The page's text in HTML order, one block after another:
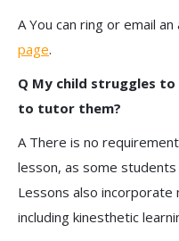
A You can ring or email
page.
Q My child struggles
to tutor them?
A There is no
lesson, as some
Lessons also
including kinesthetic